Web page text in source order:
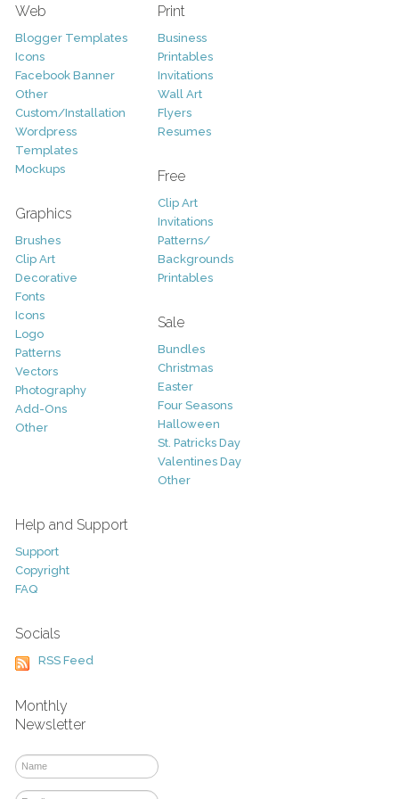
Web
Blogger Templates
Icons
Facebook Banner
Other
Custom/Installation
Wordpress
Templates
Mockups
Graphics
Brushes
Clip Art
Decorative
Fonts
Icons
Logo
Patterns
Vectors
Photography
Add-Ons
Other
Print
Business
Printables
Invitations
Wall Art
Flyers
Resumes
Free
Clip Art
Invitations
Patterns/
Backgrounds
Printables
Sale
Bundles
Christmas
Easter
Four Seasons
Halloween
St. Patricks Day
Valentines Day
Other
Help and Support
Support
Copyright
FAQ
Socials
RSS Feed
Monthly
Newsletter